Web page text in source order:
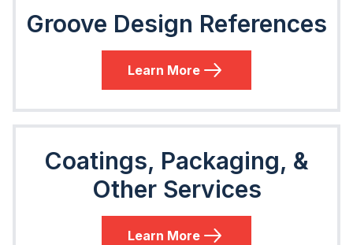
Groove Design References
Learn More
Coatings, Packaging, &
Other Services
Learn More